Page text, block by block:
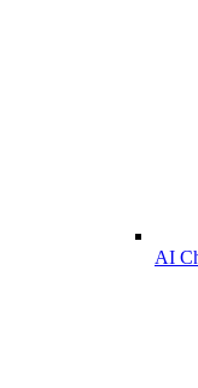
AI